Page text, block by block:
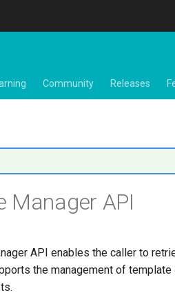
Community Releases
Manager API
API enables the caller to
the management of